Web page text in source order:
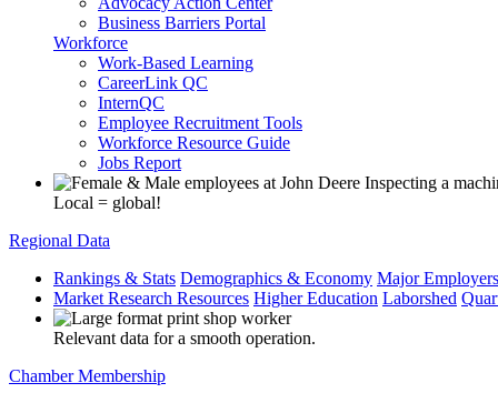
Business Barriers Portal
Workforce
Work-Based Learning
CareerLink QC
InternQC
Employee Recruitment Tools
Workforce Resource Guide
Jobs Report
Local = global!
Regional Data
Rankings & Stats Demographics & Economy Major Employers
Market Research Resources Higher Education Laborshed
Relevant data for a smooth operation.
Chamber Membership